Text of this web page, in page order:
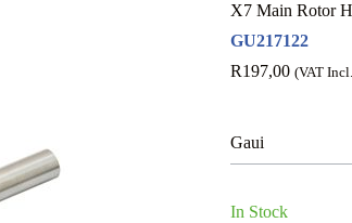
X7 Main Rotor
GU217122
R197,00 (VAT
Gaui
In Stock